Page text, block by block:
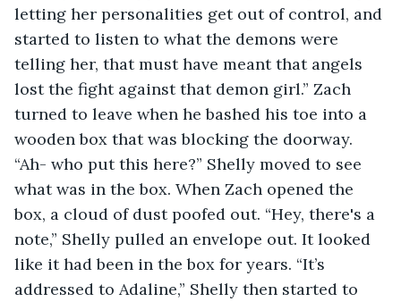
letting her personalities get out of control, and
started to listen to what the demons were
telling her, that must have meant that angels
lost the fight against that demon girl.” Zach
turned to leave when he bashed his toe into a
wooden box that was blocking the doorway.
“Ah- who put this here?” Shelly moved to see
what was in the box. When Zach opened the
box, a cloud of dust poofed out. “Hey, there's a
note,” Shelly pulled an envelope out. It looked
like it had been in the box for years. “It’s
addressed to Adaline,” Shelly then started to